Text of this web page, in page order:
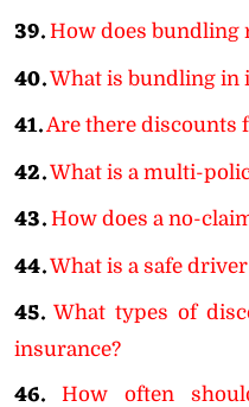
39. How does bundling
40.What is bundling in
41.Are there discounts
42.What is a multi-
43. How does a no-
44.What is a safe
45. What types of
insurance?
46. How often